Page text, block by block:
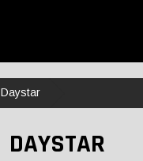
Daystar
DAYSTAR